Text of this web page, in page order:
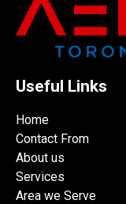
Useful Links
Home
Contact From
About us
Services
Area we Serve